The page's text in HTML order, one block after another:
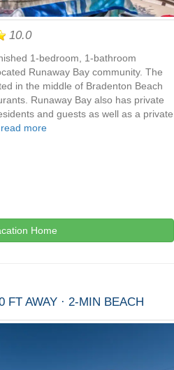
10.0
1-bedroom, 1-bathroom
Runaway Bay community. The
in the middle of Bradenton Beach
Runaway Bay also has private
and guests as well as a private
read more
Home
FT AWAY · 2-MIN BEACH